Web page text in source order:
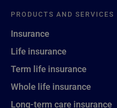
PRODUCTS AND SERVICES
Insurance
Life insurance
Term life insurance
Whole life insurance
Long-term care insurance